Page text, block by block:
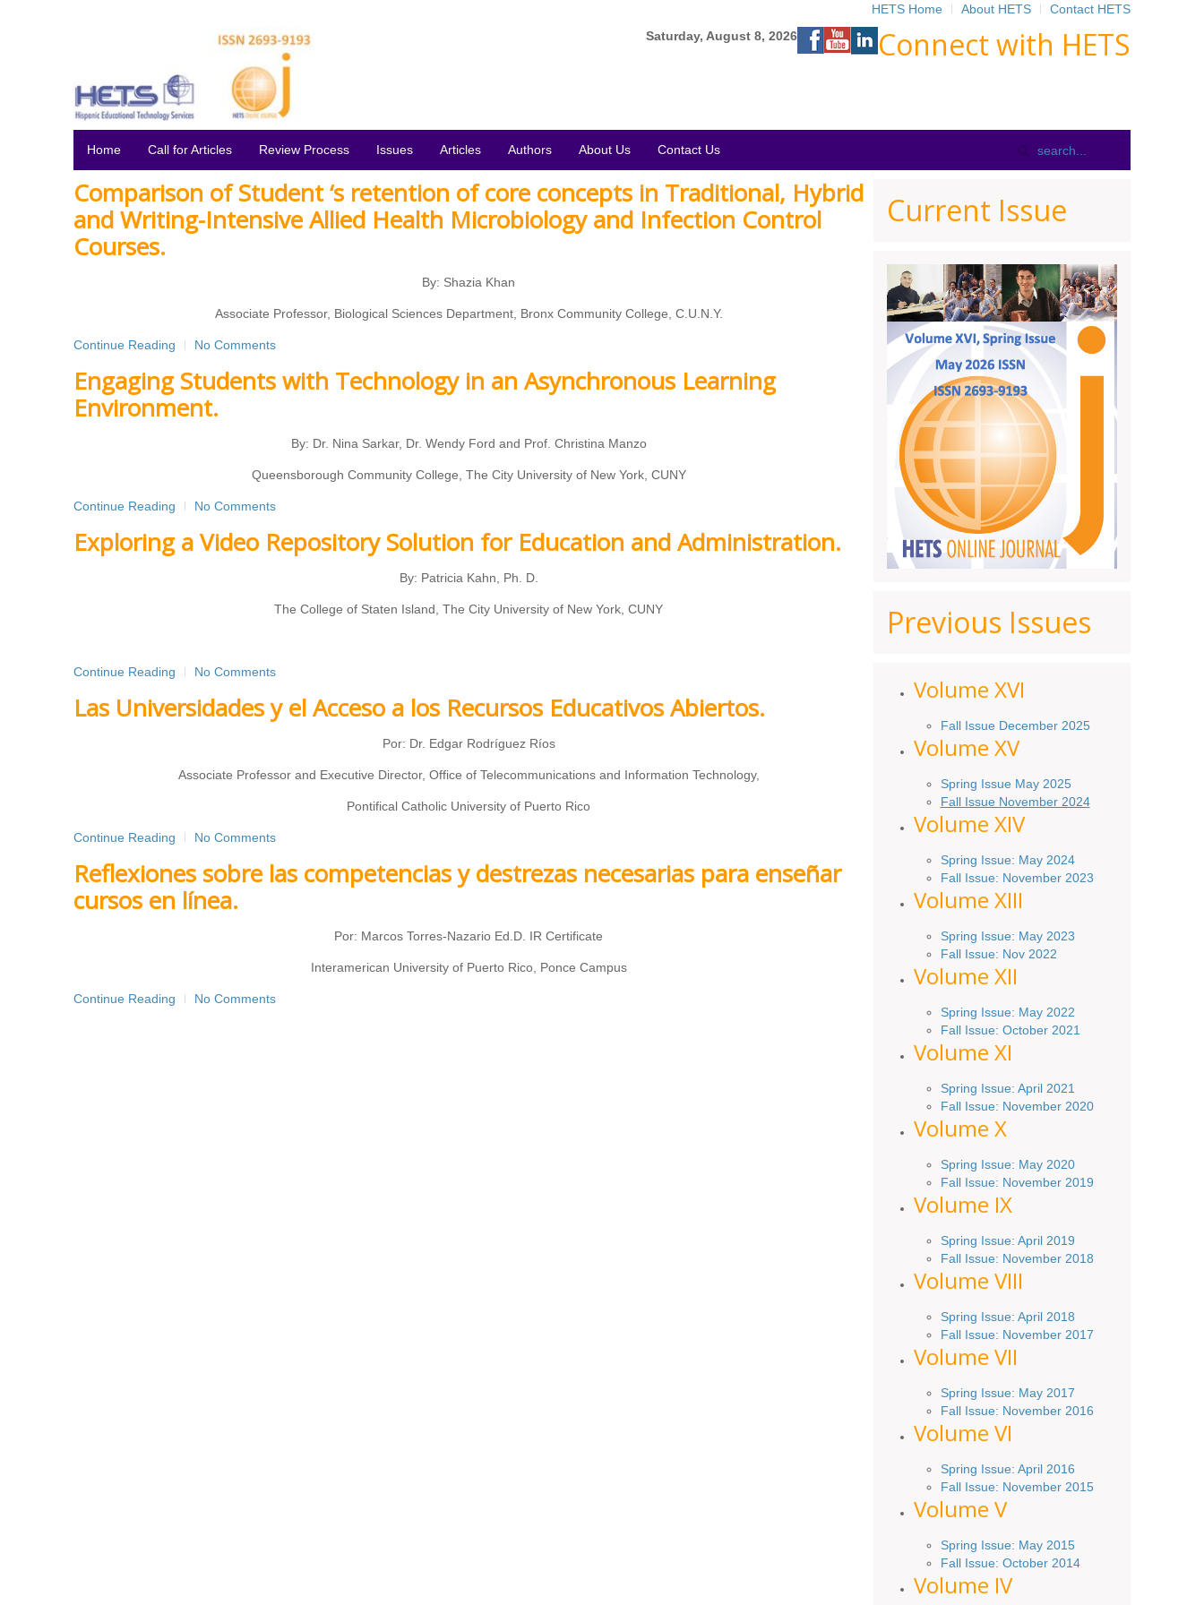
HETS Home About HETS Contact HETS
Connect with HETS
Saturday, August 8, 2026
Home Call for Articles Review Process Issues Articles Authors About Us Contact Us
Comparison of Student ‘s retention of core concepts in Traditional, Hybrid
and Writing-Intensive Allied Health Microbiology and Infection Control
Courses.
By: Shazia Khan
Associate Professor, Biological Sciences Department, Bronx Community College, C.U.N.Y.
Continue Reading No Comments
Engaging Students with Technology in an Asynchronous Learning
Environment.
By: Dr. Nina Sarkar, Dr. Wendy Ford and Prof. Christina Manzo
Queensborough Community College, The City University of New York, CUNY
Continue Reading No Comments
Exploring a Video Repository Solution for Education and Administration.
By: Patricia Kahn, Ph. D.
The College of Staten Island, The City University of New York, CUNY
Continue Reading No Comments
Las Universidades y el Acceso a los Recursos Educativos Abiertos.
Por: Dr. Edgar Rodríguez Ríos
Associate Professor and Executive Director, Office of Telecommunications and Information Technology,
Pontifical Catholic University of Puerto Rico
Continue Reading No Comments
Reflexiones sobre las competencias y destrezas necesarias para enseñar
cursos en línea.
Por: Marcos Torres-Nazario Ed.D. IR Certificate
Interamerican University of Puerto Rico, Ponce Campus
Continue Reading No Comments
Current Issue
Previous Issues
Volume XVI
Fall Issue December 2025
Volume XV
Spring Issue May 2025
Fall Issue November 2024
Volume XIV
Spring Issue: May 2024
Fall Issue: November 2023
Volume XIII
Spring Issue: May 2023
Fall Issue: Nov 2022
Volume XII
Spring Issue: May 2022
Fall Issue: October 2021
Volume XI
Spring Issue: April 2021
Fall Issue: November2020
Volume X
Spring Issue: May 2020
Fall Issue: November 2019
Volume IX
Spring Issue: April 2019
Fall Issue: November 2018
Volume VIII
Spring Issue: April 2018
Fall Issue: November 2017
Volume VII
Spring Issue: May 2017
Fall Issue: November2016
Volume VI
Spring Issue: April 2016
Fall Issue: November 2015
Volume V
Spring Issue: May 2015
Fall Issue: October2014
Volume IV